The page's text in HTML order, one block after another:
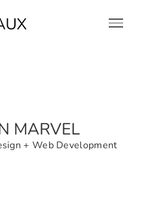
MARVEL
+ Web Development